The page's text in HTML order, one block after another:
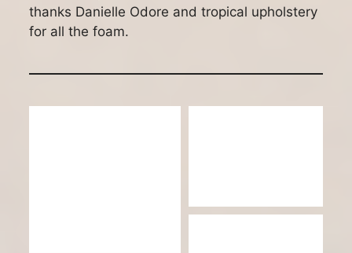
thanks Danielle Odore and tropical upholstery
for all the foam.